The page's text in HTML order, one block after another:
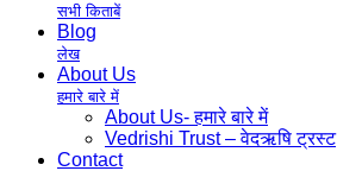
सभी किताबें
Blog
लेख
About Us
हमारे बारे में
About Us- हमारे बारे में
Vedrishi Trust – वेदऋषि ट्रस्ट
Contact